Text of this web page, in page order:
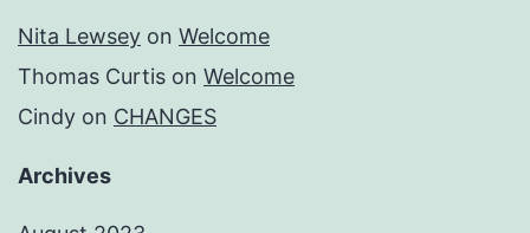
Nita Lewsey on Welcome
Thomas Curtis on Welcome
Cindy on CHANGES
Archives